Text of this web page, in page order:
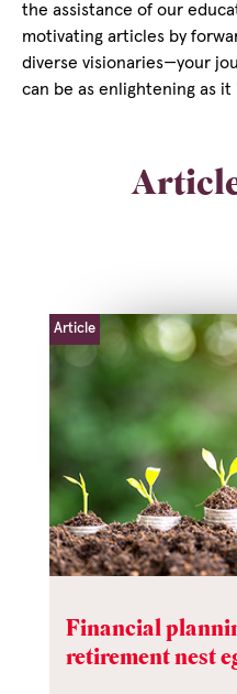
the assistance of our
motivating articles by
diverse visionaries—your
can be as enlightening as it
Article
Financial
retirement nest